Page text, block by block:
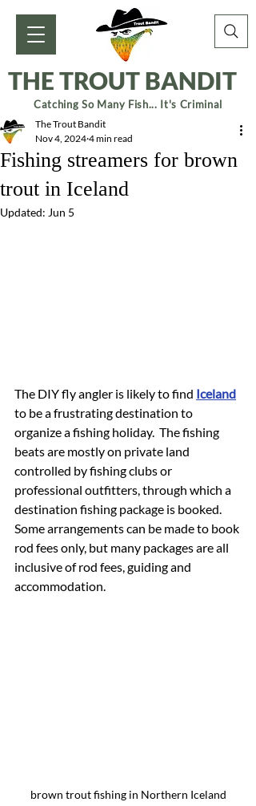
THE TROUT BANDIT
Catching So Many Fish... It's Criminal
Fishing streamers for brown
trout in Iceland
The Trout Bandit
Nov 4, 2024 4 min read
Updated: Jun 5
The DIY fly angler is likely to find Iceland
to be a frustrating destination to
organize a fishing holiday.  The fishing
beats are mostly on private land
controlled by fishing clubs or
professional outfitters, through which a
destination fishing package is booked.
Some arrangements can be made to book
rod fees only, but many packages are all
inclusive of rod fees, guiding and
accommodation.
brown trout fishing in Northern Iceland